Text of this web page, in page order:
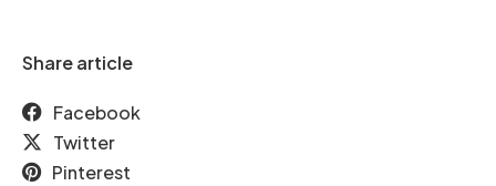
Share article
Facebook
Twitter
Pinterest